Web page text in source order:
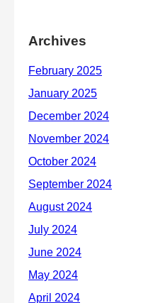
Archives